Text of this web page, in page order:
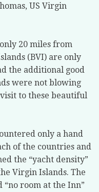
US Virgin
20 miles from
(BVI) are only
the additional good
were not blowing
to these beautiful
only a hand
of the countries and
the “yacht density”
Virgin Islands. The
room at the Inn”